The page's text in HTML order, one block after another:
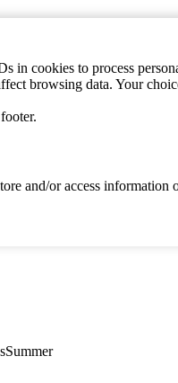
in cookies to process
browsing data. Your
and/or access
Summer